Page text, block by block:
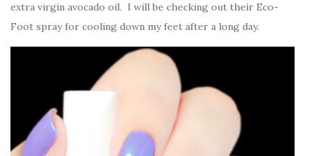
extra virgin avocado oil. I will be checking out their Eco-
Foot spray for cooling down my feet after a long day.